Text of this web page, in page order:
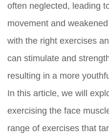
often neglected, leading
movement and
with the right exercises
can stimulate and
resulting in a more
In this article, we will
exercising the face
range of exercises that